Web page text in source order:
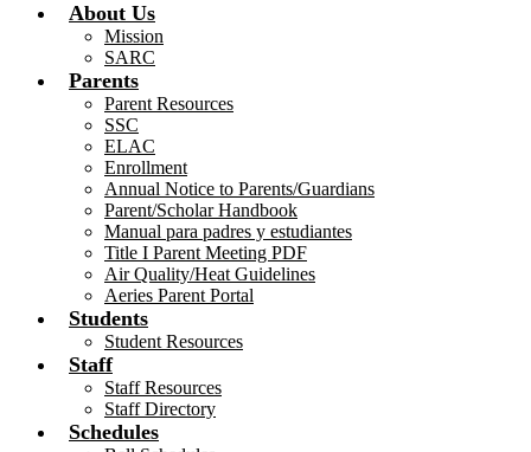
About Us
Mission
SARC
Parents
Parent Resources
SSC
ELAC
Enrollment
Annual Notice to Parents/Guardians
Parent/Scholar Handbook
Manual para padres y estudiantes
Title I Parent Meeting PDF
Air Quality/Heat Guidelines
Aeries Parent Portal
Students
Student Resources
Staff
Staff Resources
Staff Directory
Schedules